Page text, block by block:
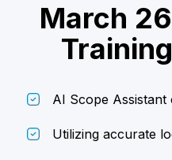
March
AI Scope Assistant
Utilizing accurate